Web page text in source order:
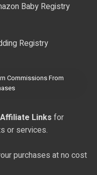
Baby Registry
Registry
Commissions From
Affiliate Links for
or services.
purchases at no cost